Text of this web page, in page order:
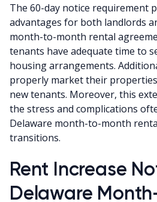
The 60-day notice requirement
advantages for both landlords
month-to-month rental
tenants have adequate time to
housing arrangements.
properly market their
new tenants. Moreover, this
the stress and complications
Delaware month-to-month
transitions.
Rent Increase
Delaware